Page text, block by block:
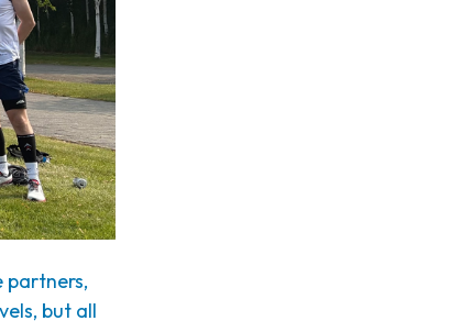
partners,
but all